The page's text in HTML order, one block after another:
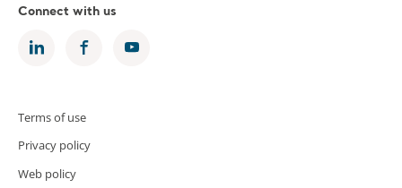
Connect with us
Terms of use
Privacy policy
Web policy